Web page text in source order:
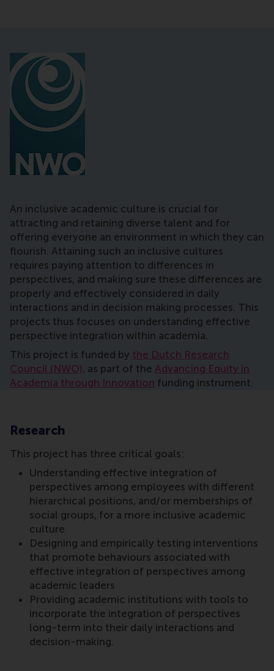
An inclusive academic culture is crucial for
attracting and retaining diverse talent and for
offering everyone an environment in which they can
flourish. Attaining such an inclusive cultures
requires paying attention to differences in
perspectives, and making sure these differences are
properly and effectively considered in daily
interactions and in decision making processes. This
projects thus focuses on understanding effective
perspective integration within academia.
This project is funded by the Dutch Research
Council (NWO), as part of the Advancing Equity in
Academia through Innovation funding instrument.
Research
This project has three critical goals:
Understanding effective integration of
perspectives among employees with different
hierarchical positions, and/or memberships of
social groups, for a more inclusive academic
culture
Designing and empirically testing interventions
that promote behaviours associated with
effective integration of perspectives among
academic leaders
Providing academic institutions with tools to
incorporate the integration of perspectives
long-term into their daily interactions and
decision-making.